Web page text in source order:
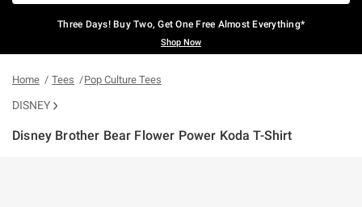
Three Days! Buy Two, Get One Free Almost Everything*
Shop Now
Home Tees Pop Culture Tees
DISNEY
Disney Brother Bear Flower Power Koda T-Shirt